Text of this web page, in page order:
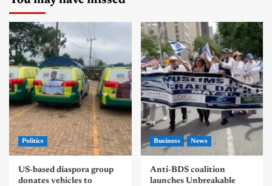
Politics
US-based diaspora group
donates vehicles to
Business News
Anti-BDS coalition
launches Unbreakable